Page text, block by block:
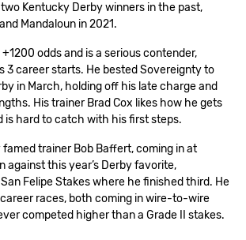
Kentucky Derby winners in the past,
Mandaloun in 2021.
odds and is a serious contender,
3 career starts. He bested Sovereignty to
in March, holding off his late charge and
His trainer Brad Cox likes how he gets
is hard to catch with his first steps.
famed trainer Bob Baffert, coming in at
against this year’s Derby favorite,
Felipe Stakes where he finished third. He
career races, both coming in wire-to-wire
competed higher than a Grade II stakes.